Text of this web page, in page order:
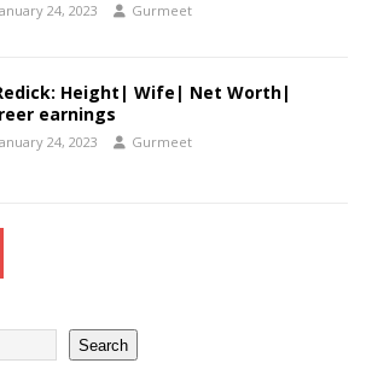
24, 2023 Gurmeet
Height| Wife| Net Worth|
earnings
24, 2023 Gurmeet
Search